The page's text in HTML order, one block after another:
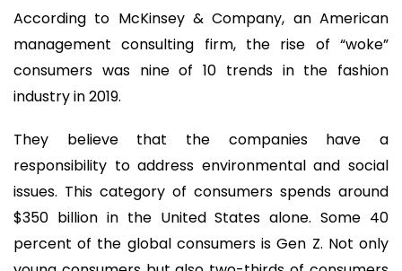
According to McKinsey & Company, an American
management consulting firm, the rise of “woke”
consumers was nine of 10 trends in the fashion
industry in 2019.
They believe that the companies have a
responsibility to address environmental and social
issues. This category of consumers spends around
$350 billion in the United States alone. Some 40
percent of the global consumers is Gen Z. Not only